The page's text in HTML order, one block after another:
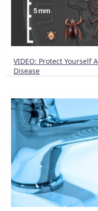
VIDEO: Protect Yourself
Disease